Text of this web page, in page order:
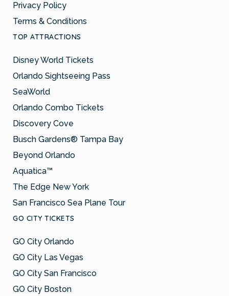
Privacy Policy
Terms & Conditions
TOP ATTRACTIONS
Disney World Tickets
Orlando Sightseeing Pass
SeaWorld
Orlando Combo Tickets
Discovery Cove
Busch Gardens® Tampa Bay
Beyond Orlando
Aquatica™
The Edge New York
San Francisco Sea Plane Tour
GO CITY TICKETS
GO City Orlando
GO City Las Vegas
GO City San Francisco
GO City Boston